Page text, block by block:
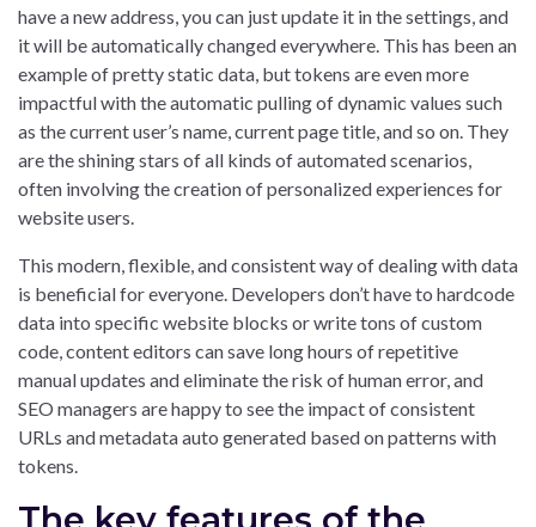
have a new address, you can just update it in the settings, and
it will be automatically changed everywhere. This has been an
example of pretty static data, but tokens are even more
impactful with the automatic pulling of dynamic values such
as the current user’s name, current page title, and so on. They
are the shining stars of all kinds of automated scenarios,
often involving the creation of personalized experiences for
website users.
This modern, flexible, and consistent way of dealing with data
is beneficial for everyone. Developers don’t have to hardcode
data into specific website blocks or write tons of custom
code, content editors can save long hours of repetitive
manual updates and eliminate the risk of human error, and
SEO managers are happy to see the impact of consistent
URLs and metadata auto generated based on patterns with
tokens.